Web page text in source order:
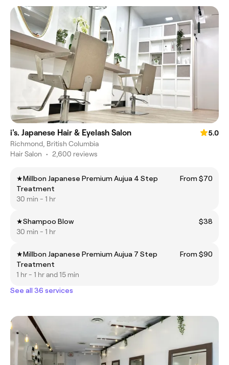
i's. Japanese Hair & Eyelash Salon
5.0
Richmond, British Columbia
Hair Salon • 2,600 reviews
★Millbon Japanese Premium Aujua 4 Step
Treatment
From $70
30 min - 1 hr
★Shampoo Blow
$38
30 min - 1 hr
★Millbon Japanese Premium Aujua 7 Step
Treatment
From $90
1 hr - 1 hr and 15 min
See all 36 services